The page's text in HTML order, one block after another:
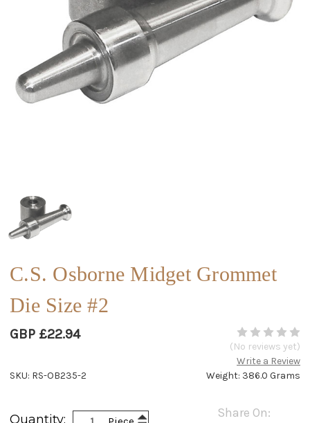
C.S. Osborne Midget Grommet
Die Size #2
GBP £22.94
(No reviews yet)
Write a Review
Weight: 386.0 Grams
SKU: RS-OB235-2
Share On:
Quantity: Increase